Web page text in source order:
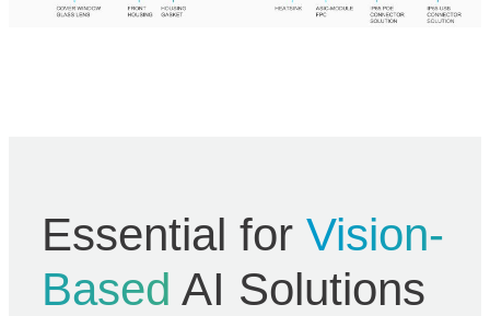
Essential for Vision-
Based AI Solutions